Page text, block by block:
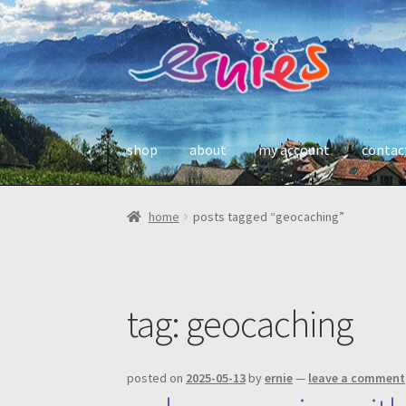
skip
to
navigation
skip
to
content
shop about my account
home posts tagged “geocaching”
tag: geocaching
posted on 2025-05-13byernie— leave a comment